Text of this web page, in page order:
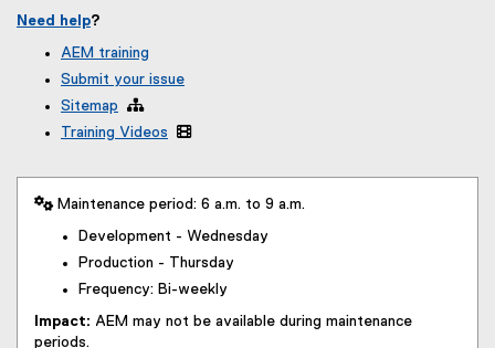
Need help?
AEM training
Submit your issue
Sitemap 
Training Videos

 Maintenance period: 6 a.m. to 9 a.m.
Development - Wednesday
Production - Thursday
Frequency: Bi-weekly
Impact: AEM may not be available during maintenance
periods.